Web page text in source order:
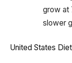
grow at
slower
United States